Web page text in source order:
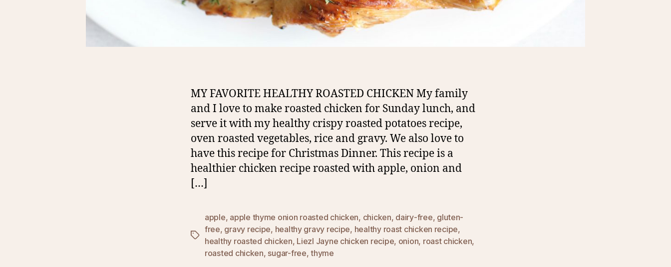
MY FAVORITE HEALTHY ROASTED CHICKEN My family
and I love to make roasted chicken for Sunday lunch, and
serve it with my healthy crispy roasted potatoes recipe,
oven roasted vegetables, rice and gravy. We also love to
have this recipe for Christmas Dinner. This recipe is a
healthier chicken recipe roasted with apple, onion and
[…]
Tags
apple, apple thyme onion roasted chicken, chicken, dairy-free, gluten-
free, gravy recipe, healthy gravy recipe, healthy roast chicken recipe,
healthy roasted chicken, Liezl Jayne chicken recipe, onion, roast chicken,
roasted chicken, sugar-free,thyme